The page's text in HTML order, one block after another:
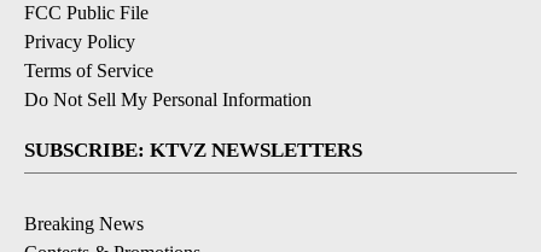
FCC Public File
Privacy Policy
Terms of Service
Do Not Sell My Personal Information
SUBSCRIBE: KTVZ NEWSLETTERS
Breaking News